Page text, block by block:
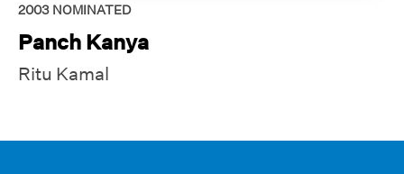
2003 NOMINATED
Panch Kanya
Ritu Kamal